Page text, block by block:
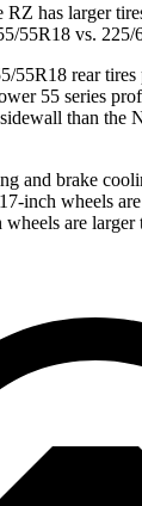
RZ has larger
55R18 vs. 225/
55R18 rear
55 series
than the
and brake
inch wheels
are